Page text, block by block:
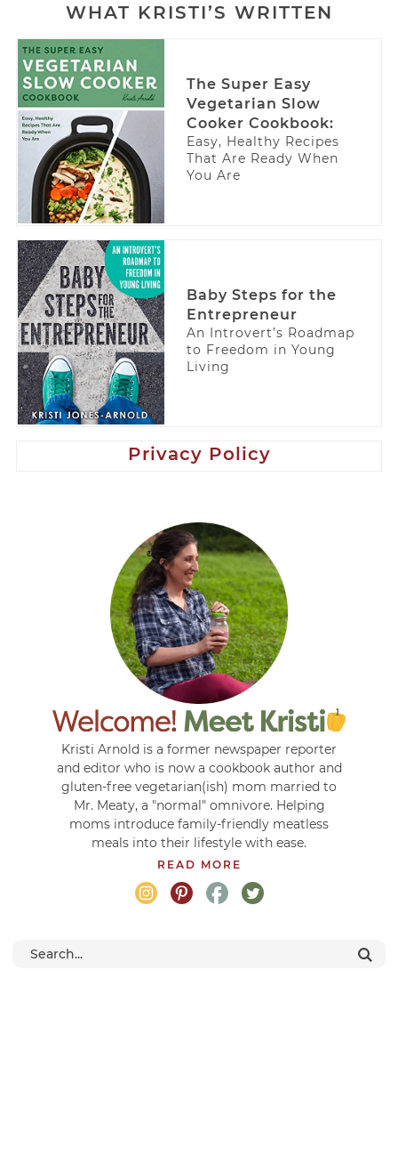
WHAT KRISTI’S WRITTEN
The Super Easy
Vegetarian Slow
Cooker Cookbook:
Easy, Healthy Recipes
That Are Ready When
You Are
Baby Steps for the
Entrepreneur
An Introvert’s Roadmap
to Freedom in Young
Living
Privacy Policy
Kristi Arnold is a former newspaper reporter
and editor who is now a cookbook author and
gluten-free vegetarian(ish) mom married to
Mr. Meaty, a "normal" omnivore. Helping
moms introduce family-friendly meatless
meals into their lifestyle with ease.
READ MORE